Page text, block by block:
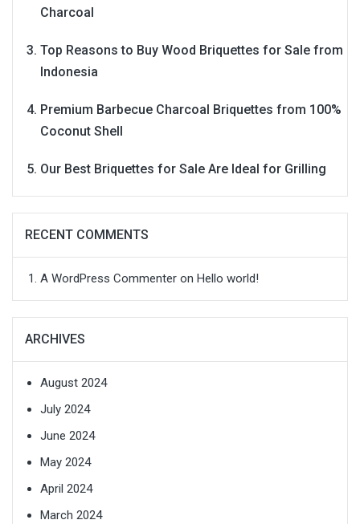
Charcoal
Top Reasons to Buy Wood Briquettes for Sale from
Indonesia
Premium Barbecue Charcoal Briquettes from 100%
Coconut Shell
Our Best Briquettes for Sale Are Ideal for Grilling
RECENT COMMENTS
A WordPress Commenter on Hello world!
ARCHIVES
August 2024
July 2024
June 2024
May 2024
April 2024
March 2024